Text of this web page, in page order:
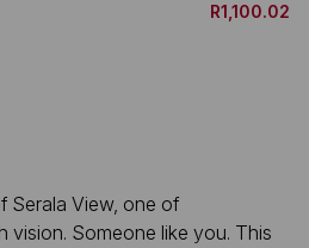
R1,100.02
Serala View, one of
Someone like you. This